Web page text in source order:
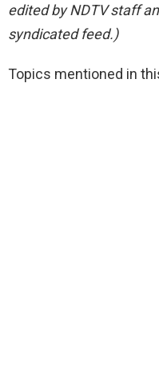
edited by NDTV staff
syndicated feed.)
Topics mentioned in